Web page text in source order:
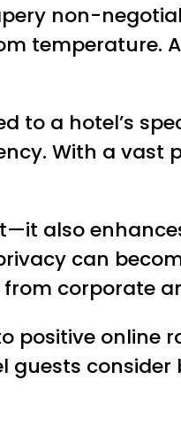
non-
temperature.
to a hotel’s
With a
also
can
corporate
online
guests